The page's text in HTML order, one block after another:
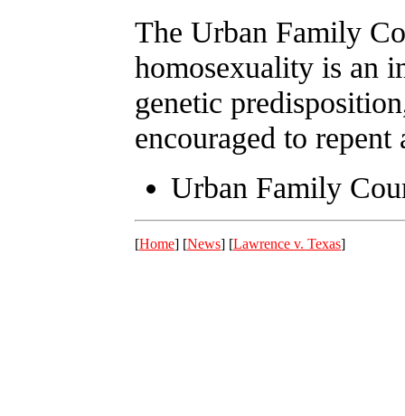
The Urban Family
homosexuality is an
genetic
encouraged to
Urban Family
[Home] [News] [Lawrence v. Texas]